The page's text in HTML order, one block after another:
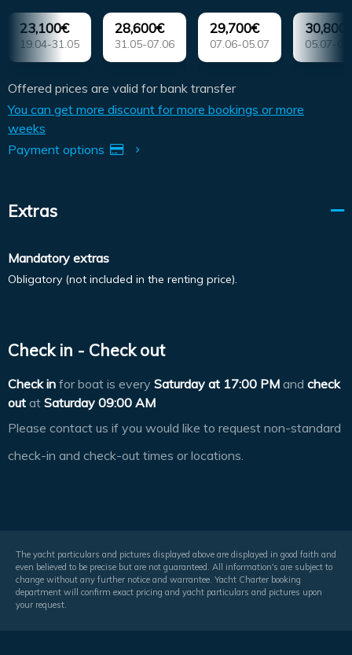
23,100€
19.04-31.05
28,600€
31.05-07.06
29,700€
07.06-05.07 05.07-
Offered prices are valid for bank transfer
You can get more discount for more bookings or more
weeks
Payment options
Extras
Mandatory extras
Obligatory (not included in the renting price).
Check in - Check out
Check in for boat is every Saturday at 17:00 PM and check
out at Saturday 09:00 AM
Please contact us if you would like to request non-standard
check-in and check-out times or locations.
The yacht particulars and pictures displayed above are displayed in good faith and
even believed to be precise but are not guaranteed. All information's are subject to
change without any further notice and warrantee. Yacht Charter booking
department will confirm exact pricing and yacht particulars and pictures upon
your request.